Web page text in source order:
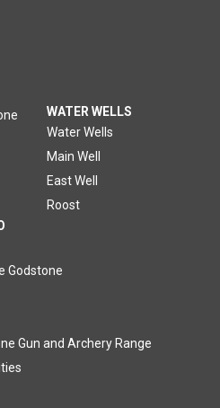
WATER WELLS
Water Wells
Main Well
East Well
Roost
Godstone
Gun and Archery Range